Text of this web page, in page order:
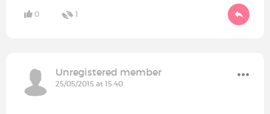
0 1
Unregistered member
25/05/2015 at 15:40